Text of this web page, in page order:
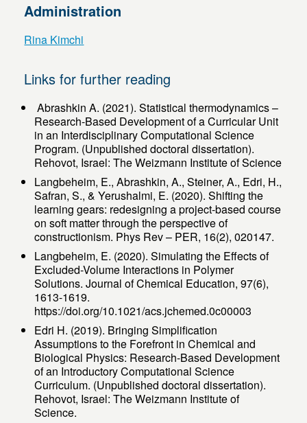
Administration
Rina Kimchi
Links for further reading
Abrashkin A. (2021). Statistical thermodynamics –
Research-Based Development of a Curricular Unit
in an Interdisciplinary Computational Science
Program. (Unpublished doctoral dissertation).
Rehovot, Israel: The Weizmann Institute of Science
Langbeheim, E., Abrashkin, A., Steiner, A., Edri, H.,
Safran, S., & Yerushalmi, E. (2020). Shifting the
learning gears: redesigning a project-based course
on soft matter through the perspective of
constructionism. Phys Rev – PER, 16(2), 020147.
Langbeheim, E. (2020). Simulating the Effects of
Excluded-Volume Interactions in Polymer
Solutions. Journal of Chemical Education, 97(6),
1613-1619.‏
https://doi.org/10.1021/acs.jchemed.0c00003
Edri H. (2019). Bringing Simplification
Assumptions to the Forefront in Chemical and
Biological Physics: Research-Based Development
of an Introductory Computational Science
Curriculum. (Unpublished doctoral dissertation).
Rehovot, Israel: The Weizmann Institute of
Science.